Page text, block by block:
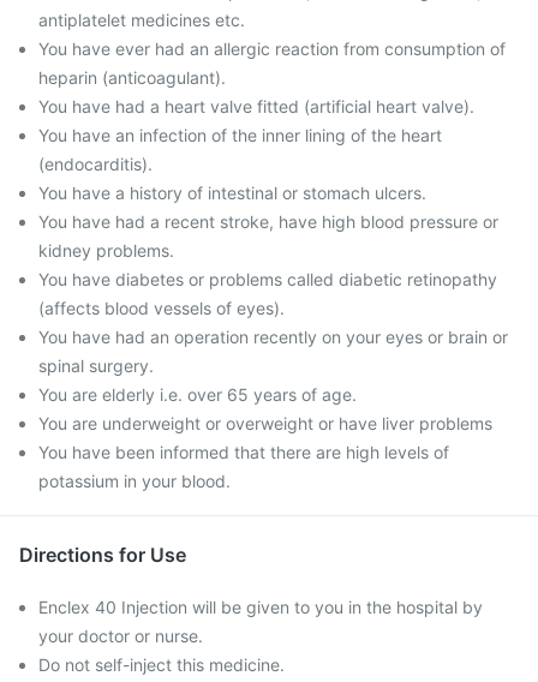
antiplatelet medicines etc.
You have ever had an allergic reaction from consumption of
heparin (anticoagulant).
You have had a heart valve fitted (artificial heart valve).
You have an infection of the inner lining of the heart
(endocarditis).
You have a history of intestinal or stomach ulcers.
You have had a recent stroke, have high blood pressure or
kidney problems.
You have diabetes or problems called diabetic retinopathy
(affects blood vessels of eyes).
You have had an operation recently on your eyes or brain or
spinal surgery.
You are elderly i.e. over 65 years of age.
You are underweight or overweight or have liver problems
You have been informed that there are high levels of
potassium in your blood.
Directions for Use
Enclex 40 Injection will be given to you in the hospital by
your doctor or nurse.
Do not self-inject this medicine.